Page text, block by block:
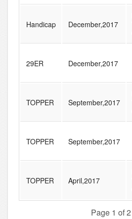
Handicap December,2017
29ER December,2017
TOPPER September,2017
TOPPER September,2017
TOPPER April,2017
Page 1 of 2